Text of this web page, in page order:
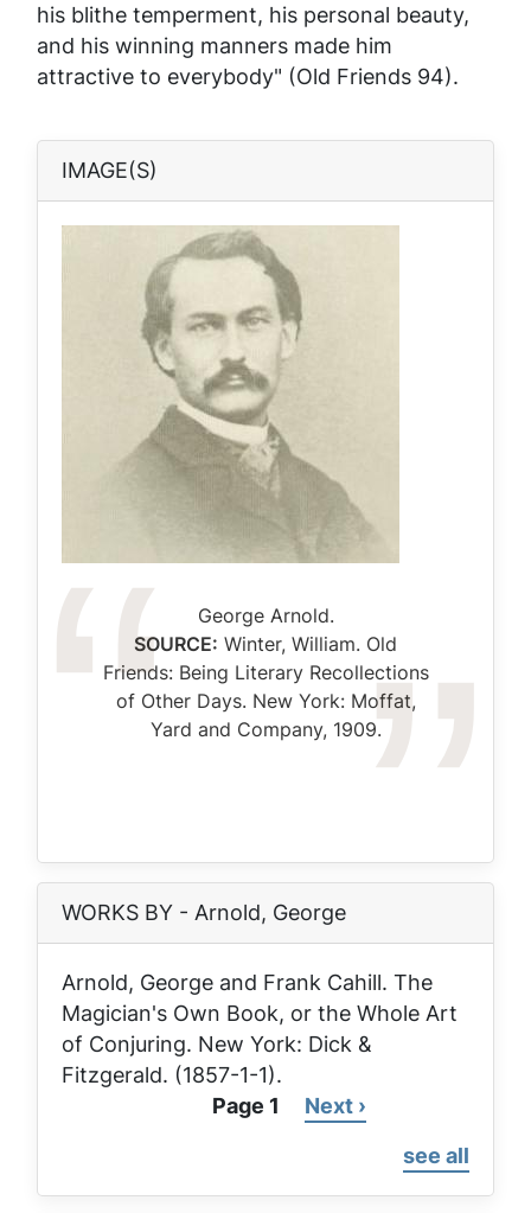
his blithe temperment, his personal beauty,
and his winning manners made him
attractive to everybody" (Old Friends 94).
IMAGE(S)
Caption
George Arnold.
SOURCE: Winter, William. Old
Friends: Being Literary Recollections
of Other Days. New York: Moffat,
Yard and Company, 1909.
WORKS BY - Arnold, George
Arnold, George and Frank Cahill. The
Magician's Own Book, or the Whole Art
of Conjuring. New York: Dick &
Fitzgerald. (1857-1-1).
PaginationPage 1
Next
Next ›
see all